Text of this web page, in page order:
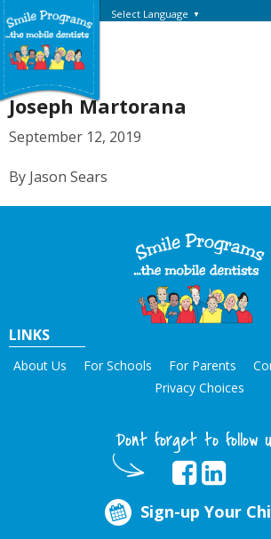
Select Language ▼
Joseph Martorana
September 12, 2019
By Jason Sears
LINKS
About Us For Schools For Parents
Privacy Choices
Dont forget to follow
Sign-up Your